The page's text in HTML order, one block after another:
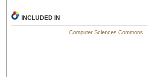
INCLUDED IN
Computer Sciences Commons